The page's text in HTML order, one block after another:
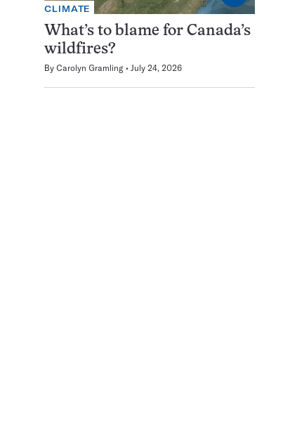
CLIMATE
What’s to blame for Canada’s
wildfires?
By Carolyn Gramling July 24, 2026